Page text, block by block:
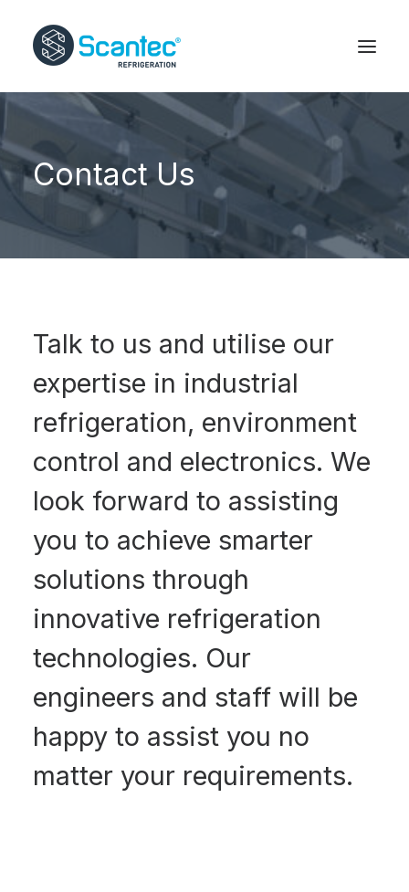
Contact Us
Talk to us and utilise our
expertise in industrial
refrigeration, environment
control and electronics. We
look forward to assisting
you to achieve smarter
solutions through
innovative refrigeration
technologies. Our
engineers and staff will be
happy to assist you no
matter your requirements.